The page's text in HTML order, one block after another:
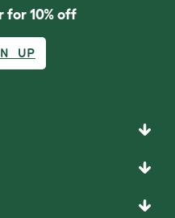
for 10% off
UP